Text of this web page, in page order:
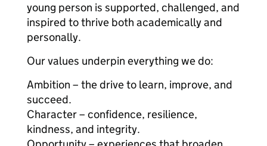
young person is supported, challenged, and
inspired to thrive both academically and
personally.
Our values underpin everything we do:
Ambition – the drive to learn, improve, and
succeed.
Character – confidence, resilience,
kindness, and integrity.